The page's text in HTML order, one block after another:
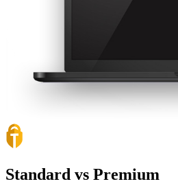
Standard vs Premium